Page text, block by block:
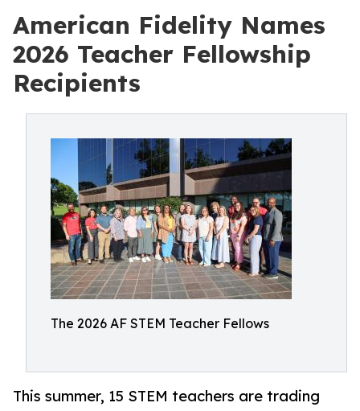
American Fidelity Names
2026 Teacher Fellowship
Recipients
The 2026 AF STEM Teacher Fellows
This summer, 15 STEM teachers are trading